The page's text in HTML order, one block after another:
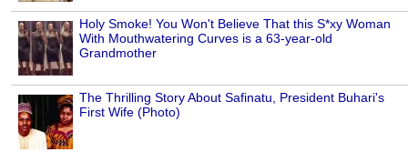
Holy Smoke! You Won't Believe That this S*xy Woman
With Mouthwatering Curves is a 63-year-old
Grandmother
The Thrilling Story About Safinatu, President Buhari's
First Wife (Photo)